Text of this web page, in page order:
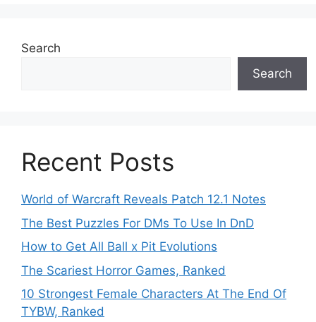
Search
Search
Recent Posts
World of Warcraft Reveals Patch 12.1 Notes
The Best Puzzles For DMs To Use In DnD
How to Get All Ball x Pit Evolutions
The Scariest Horror Games, Ranked
10 Strongest Female Characters At The End Of
TYBW, Ranked